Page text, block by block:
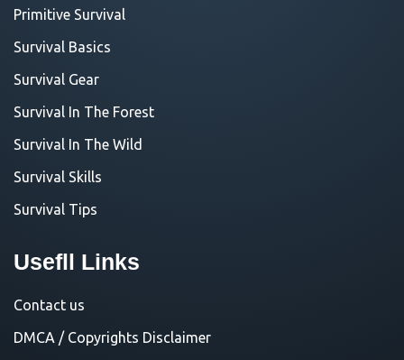
Primitive Survival
Survival Basics
Survival Gear
Survival In The Forest
Survival In The Wild
Survival Skills
Survival Tips
Usefll Links
Contact us
DMCA / Copyrights Disclaimer